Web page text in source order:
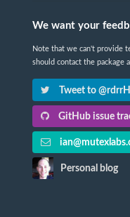
We want your
Note that we can't provide
should contact the package
Tweet to
GitHub issue
Personal blog